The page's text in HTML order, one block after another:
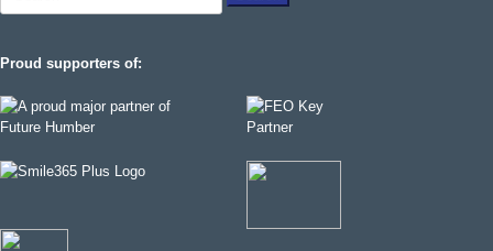
Proud supporters of: